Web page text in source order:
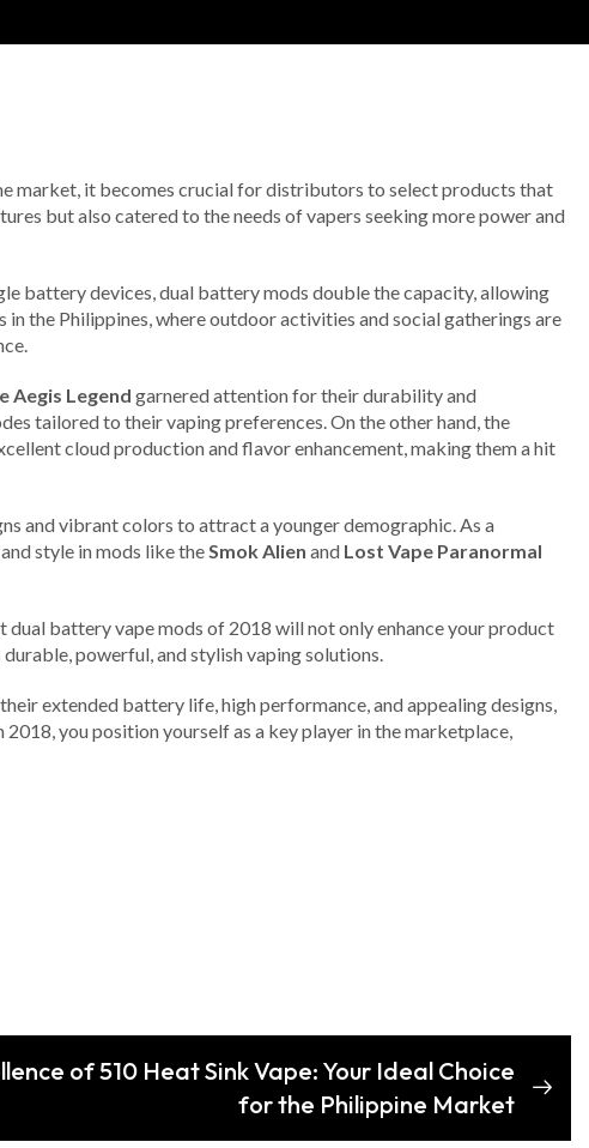
market, it becomes crucial for distributors to select products that
but also catered to the needs of vapers seeking more power and
battery devices, dual battery mods double the capacity, allowing
the Philippines, where outdoor activities and social gatherings are
Aegis Legend garnered attention for their durability and
tailored to their vaping preferences. On the other hand, the
cloud production and flavor enhancement, making them a hit
and vibrant colors to attract a younger demographic. As a
style in mods like theSmok Alien and Lost Vape Paranormal
battery vape mods of 2018 will not only enhance your product
powerful, and stylish vaping solutions.
extended battery life, high performance, and appealing designs,
you position yourself as a key player in the marketplace,
of 510 Heat Sink Vape: Your Ideal Choice
for the Philippine Market